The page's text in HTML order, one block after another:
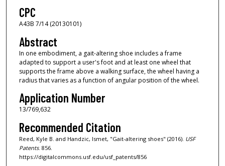
CPC
A43B 7/14 (20130101)
Abstract
In one embodiment, a gait-altering shoe includes a frame
adapted to support a user's foot and at least one wheel that
supports the frame above a walking surface, the wheel having a
radius that varies as a function of angular position of the wheel.
Application Number
13/769,632
Recommended Citation
Reed, Kyle B. and Handzic, Ismet, "Gait-altering shoes" (2016). USF
Patents. 856.
https://digitalcommons.usf.edu/usf_patents/856